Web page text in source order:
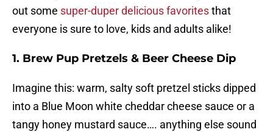
out some super-duper delicious favoritesthat
everyone is sure to love, kids and adults alike!
1. Brew Pup Pretzels & Beer Cheese Dip
Imagine this: warm, salty soft pretzel sticks dipped
into a Blue Moon white cheddar cheese sauce or a
tangy honey mustard sauce…. anything else sound